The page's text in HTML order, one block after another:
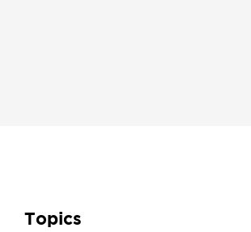
Topics